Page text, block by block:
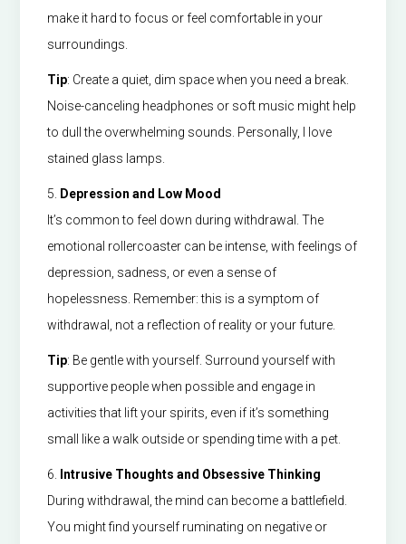
make it hard to focus or feel comfortable in your
surroundings.
Tip: Create a quiet, dim space when you need a break.
Noise-canceling headphones or soft music might help
to dull the overwhelming sounds. Personally, I love
stained glass lamps.
5.
Depression and Low Mood
It’s common to feel down during withdrawal. The
emotional rollercoaster can be intense, with feelings of
depression, sadness, or even a sense of
hopelessness. Remember: this is a symptom of
withdrawal, not a reflection of reality or your future.
Tip: Be gentle with yourself. Surround yourself with
supportive people when possible and engage in
activities that lift your spirits, even if it’s something
small like a walk outside or spending time with a pet.
6.
Intrusive Thoughts and Obsessive Thinking
During withdrawal, the mind can become a battlefield.
You might find yourself ruminating on negative or